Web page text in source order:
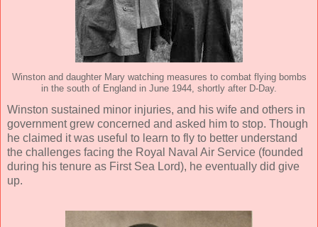
Winston and daughter Mary watching measures to combat flying bombs
in the south of England in June 1944, shortly after D-Day.
Winston sustained minor injuries, and his wife and others in
government grew concerned and asked him to stop. Though
he claimed it was useful to learn to fly to better understand
the challenges facing the Royal Naval Air Service (founded
during his tenure as First Sea Lord), he eventually did give
up.